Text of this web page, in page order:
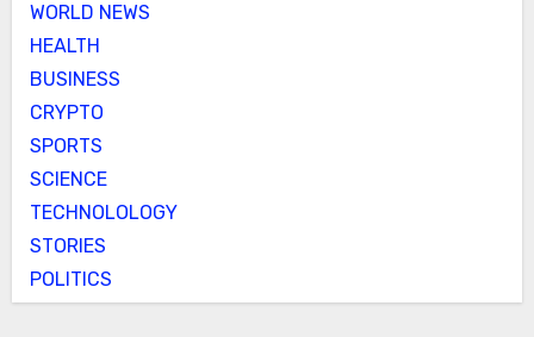
WORLD NEWS
HEALTH
BUSINESS
CRYPTO
SPORTS
SCIENCE
TECHNOLOLOGY
STORIES
POLITICS